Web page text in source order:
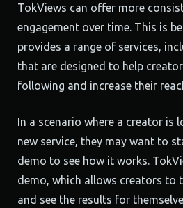
TokViews can offer more
engagement over time. This is
provides a range of services,
that are designed to help
following and increase their
In a scenario where a creator is
new service, they may want to
demo to see how it works.
demo, which allows creators to
and see the results for